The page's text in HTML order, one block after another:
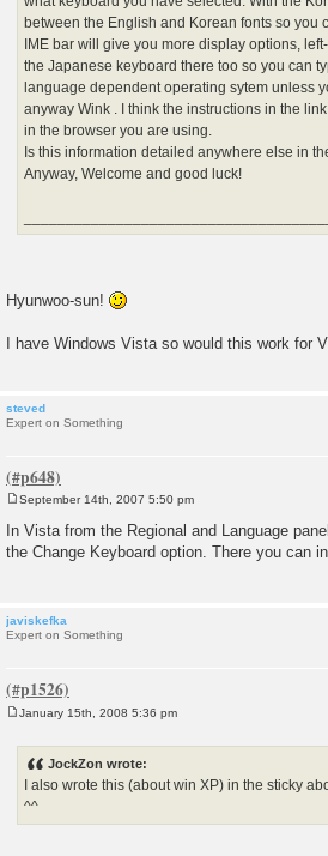
between the English and Korean fonts so you
IME bar will give you more display options,
the Japanese keyboard there too so you can
language dependent operating sytem unless
anyway Wink . I think the instructions in the
in the browser you are using.
Is this information detailed anywhere else in
Anyway, Welcome and good luck!
Hyunwoo-sun!
I have Windows Vista so would this work for
steved
Expert on Something
o
t
September 14th, 2007 5:50 pm
In Vista from the Regional and Language
the Change Keyboard option. There you can
javiskefka
Expert on Something
January 15th, 2008 5:36 pm
JockZon wrote:
I also wrote this (about win XP) in the sticky
^^